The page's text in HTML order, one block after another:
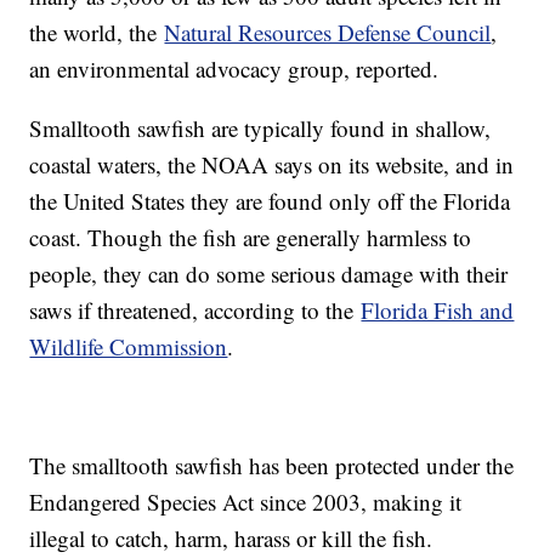
the world, theNatural Resources Defense Council,
an environmental advocacy group, reported.
Smalltooth sawfish are typically found in shallow,
coastal waters, the NOAA says on its website, and in
the United States they are found only off the Florida
coast. Though the fish are generally harmless to
people, they can do some serious damage with their
saws if threatened, according to theFlorida Fish and
Wildlife Commission.
The smalltooth sawfish has been protected under the
Endangered Species Act since 2003, making it
illegal to catch, harm, harass or kill the fish.